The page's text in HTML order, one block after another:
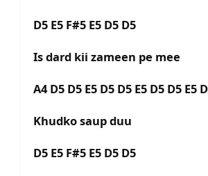
D5 E5 F#5 E5 D5 D5
Is dard kii zameen pe mee
A4 D5 D5 E5 D5 D5 E5 D5 D5 E5
Khudko saup duu
D5 E5 F#5 E5 D5 D5